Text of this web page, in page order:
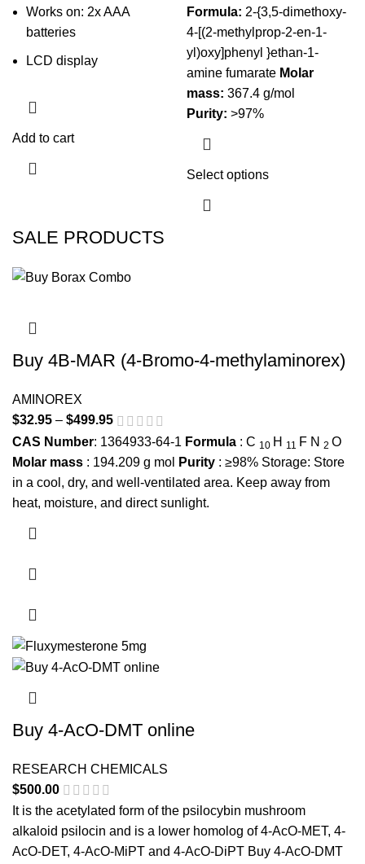
Works on: 2x AAA
batteries
LCD display
Add to cart
Formula: 2-{3,5-dimethoxy-
4-[(2-methylprop-2-en-1-
yl)oxy]phenyl }ethan-1-
amine fumarate Molar
mass: 367.4 g/mol
Purity: >97%
Select options
SALE PRODUCTS
Buy 4B-MAR (4-Bromo-4-methylaminorex)
AMINOREX
$32.95 – $499.95 Price range: $32.95 through $499.95
CAS Number: 1364933-64-1 Formula : C 10 H 11 F N 2 O
Molar mass : 194.209 g mol Purity : ≥98% Storage: Store
in a cool, dry, and well-ventilated area. Keep away from
heat, moisture, and direct sunlight.
chosen on the product page
Buy 4-AcO-DMT online
RESEARCH CHEMICALS
$500.00
It is the acetylated form of the psilocybin mushroom
alkaloid psilocin and is a lower homolog of 4-AcO-MET, 4-
AcO-DET, 4-AcO-MiPT and 4-AcO-DiPT Buy 4-AcO-DMT